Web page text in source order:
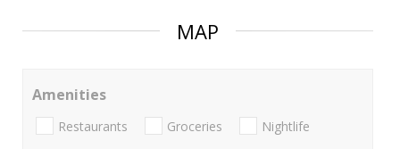
MAP
Amenities
Restaurants Groceries Nightlife